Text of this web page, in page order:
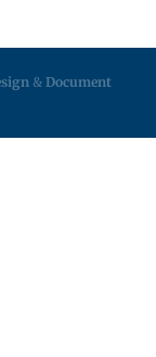
& Document